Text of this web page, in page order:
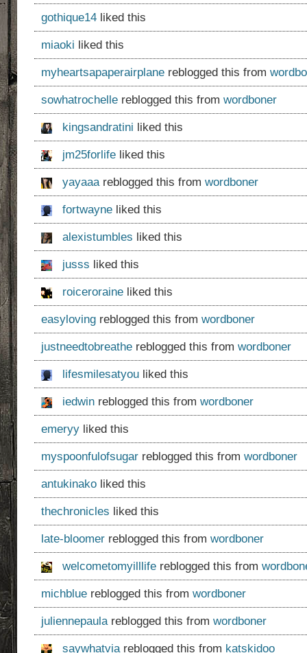
gothique14 liked this
miaoki liked this
myheartsapaperairplane reblogged this from
sowhatrochelle reblogged this from wordboner
kingsandratini liked this
jm25forlife liked this
yayaaareblogged this from wordboner
fortwayne liked this
alexistumbles liked this
jusss liked this
roiceroraine liked this
easyloving reblogged this from wordboner
justneedtobreathe reblogged this from wordboner
lifesmilesatyou liked this
iedwin reblogged this from wordboner
emeryy liked this
myspoonfulofsugar reblogged this from wordboner
antukinako liked this
thechronicles liked this
late-bloomer reblogged this from wordboner
welcometomyilllife reblogged this from
michblue reblogged this from wordboner
juliennepaulareblogged this from wordboner
saywhatviareblogged this from katskidoo